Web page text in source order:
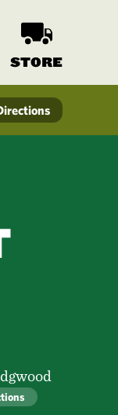
STORE